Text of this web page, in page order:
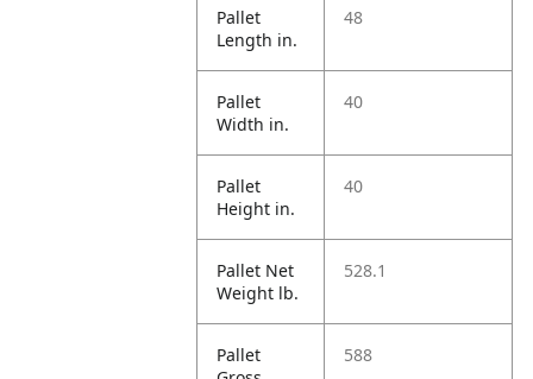
Pallet
Length in.
48
Pallet
Width in.
40
Pallet
Height in.
40
Pallet Net
Weight lb.
528.1
Pallet
588